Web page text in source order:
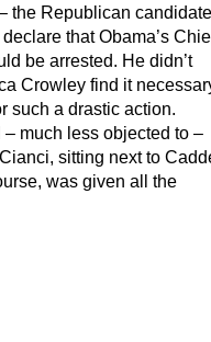
the Republican
that Obama’s
be arrested. He didn’t
Crowley find it
such a drastic action.
much less objected to –
sitting next to
was given all the